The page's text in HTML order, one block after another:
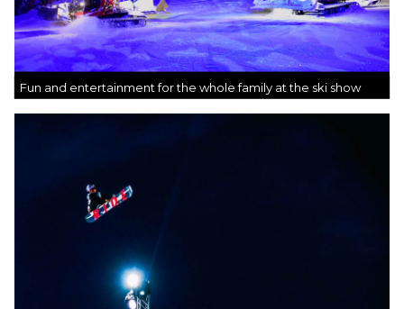
Fun and entertainment for the whole family at the ski show